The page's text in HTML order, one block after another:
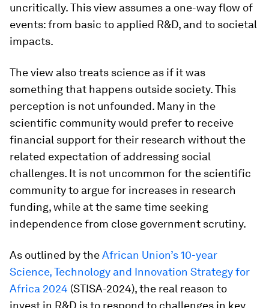
uncritically. This view assumes a one-way flow of
events: from basic to applied R&D, and to societal
impacts.
The view also treats science as if it was
something that happens outside society. This
perception is not unfounded. Many in the
scientific community would prefer to receive
financial support for their research without the
related expectation of addressing social
challenges. It is not uncommon for the scientific
community to argue for increases in research
funding, while at the same time seeking
independence from close government scrutiny.
As outlined by theAfrican Union’s 10-year
Science, Technology and Innovation Strategy for
Africa 2024 (STISA-2024), the real reason to
invest in R&D is to respond to challenges in key